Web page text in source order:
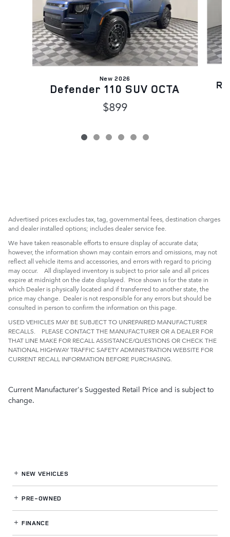
New 2026
Defender 110 SUV OCTA
$899
Advertised prices excludes tax, tag, governmental fees, destination charges
and dealer installed options; includes dealer service fee.
We have taken reasonable efforts to ensure display of accurate data;
however, the information shown may contain errors and omissions, may not
reflect all vehicle items and accessories, and errors with regard to pricing
may occur. All displayed inventory is subject to prior sale and all prices
expire at midnight on the date displayed. Price shown is for the state in
which Dealer is physically located and if transferred to another state, the
price may change. Dealer is not responsible for any errors but should be
consulted in person to confirm the information on this page.
USED VEHICLES MAY BE SUBJECT TO UNREPAIRED MANUFACTURER
RECALLS. PLEASE CONTACT THE MANUFACTURER OR A DEALER FOR
THAT LINE MAKE FOR RECALL ASSISTANCE/QUESTIONS OR CHECK THE
NATIONAL HIGHWAY TRAFFIC SAFETY ADMINISTRATION WEBSITE FOR
CURRENT RECALL INFORMATION BEFORE PURCHASING.
Current Manufacturer's Suggested Retail Price and is subject to
change.
NEW VEHICLES
PRE-OWNED
FINANCE